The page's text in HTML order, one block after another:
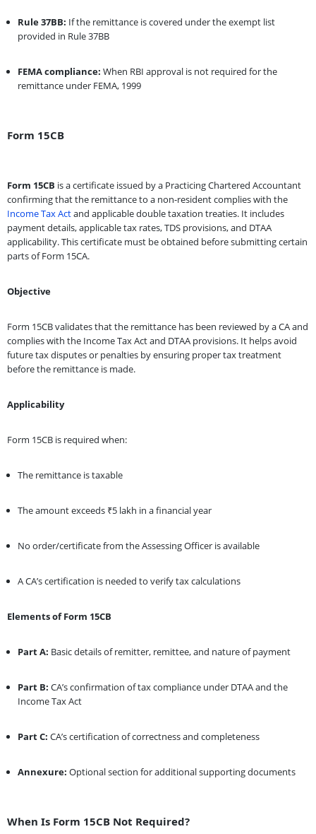
Rule 37BB: If the remittance is covered under the exempt list
provided in Rule 37BB
FEMA compliance: When RBI approval is not required for the
remittance under FEMA, 1999
Form 15CB
Form 15CB is a certificate issued by a Practicing Chartered Accountant
confirming that the remittance to a non-resident complies with the
Income Tax Actand applicable double taxation treaties. It includes
payment details, applicable tax rates, TDS provisions, and DTAA
applicability. This certificate must be obtained before submitting certain
parts of Form 15CA.
Objective
Form 15CB validates that the remittance has been reviewed by a CA and
complies with the Income Tax Act and DTAA provisions. It helps avoid
future tax disputes or penalties by ensuring proper tax treatment
before the remittance is made.
Applicability
Form 15CB is required when:
The remittance is taxable
The amount exceeds ₹5 lakh in a financial year
No order/certificate from the Assessing Officer is available
A CA’s certification is needed to verify tax calculations
Elements of Form 15CB
Part A: Basic details of remitter, remittee, and nature of payment
Part B: CA’s confirmation of tax compliance under DTAA and the
Income Tax Act
Part C: CA’s certification of correctness and completeness
Annexure: Optional section for additional supporting documents
When Is Form 15CB Not Required?